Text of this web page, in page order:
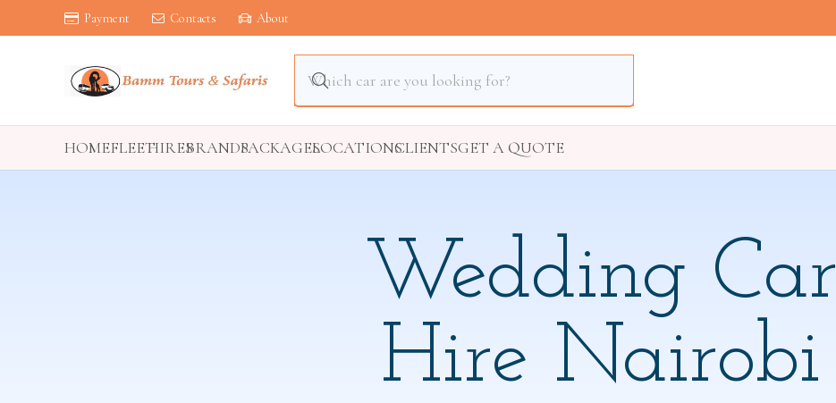
Payment Contacts About
HOMEFLEETHIRESBRANDSPACKAGESLOCATIONSCLIENTSGET A QUOTE
Wedding Car
Hire Nairobi